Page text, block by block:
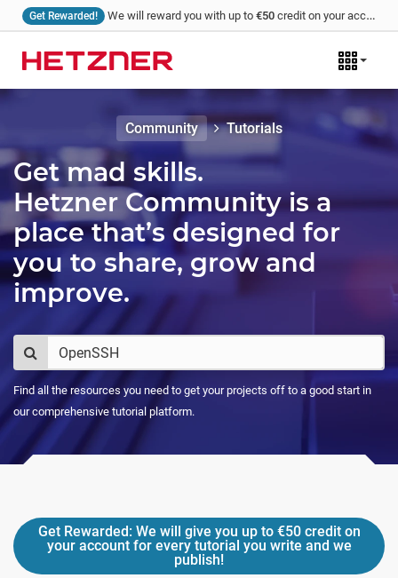
Get Rewarded! We will reward you with up to €50 credit on your account for every tutorial that you write and we publish!
Community Tutorials
Get mad skills.
Hetzner Community is a
place that’s designed for
you to share, grow and
improve.
Find all the resources you need to get your projects off to a good start in
our comprehensive tutorial platform.
Get Rewarded: We will give you up to €50credit on
your account for every tutorial you write and we
publish!